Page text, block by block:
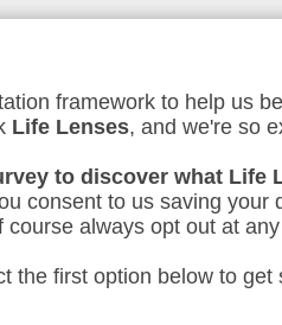
framework to help us
Life Lenses, and we're so
to discover what Life
consent to us saving
always opt out at
the first option below to get